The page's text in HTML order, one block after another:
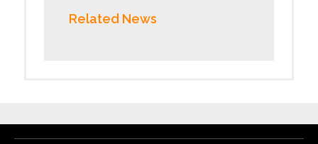
Related News